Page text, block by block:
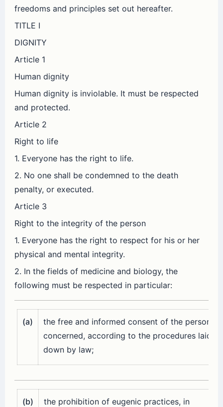
freedoms and principles set out hereafter.
TITLE I
DIGNITY
Article 1
Human dignity
Human dignity is inviolable. It must be respected
and protected.
Article 2
Right to life
1. Everyone has the right to life.
2. No one shall be condemned to the death
penalty, or executed.
Article 3
Right to the integrity of the person
1. Everyone has the right to respect for his or her
physical and mental integrity.
2. In the fields of medicine and biology, the
following must be respected in particular:
(a)
the free and informed consent of the person
concerned, according to the procedures laid
down by law;
(b)
the prohibition of eugenic practices, in